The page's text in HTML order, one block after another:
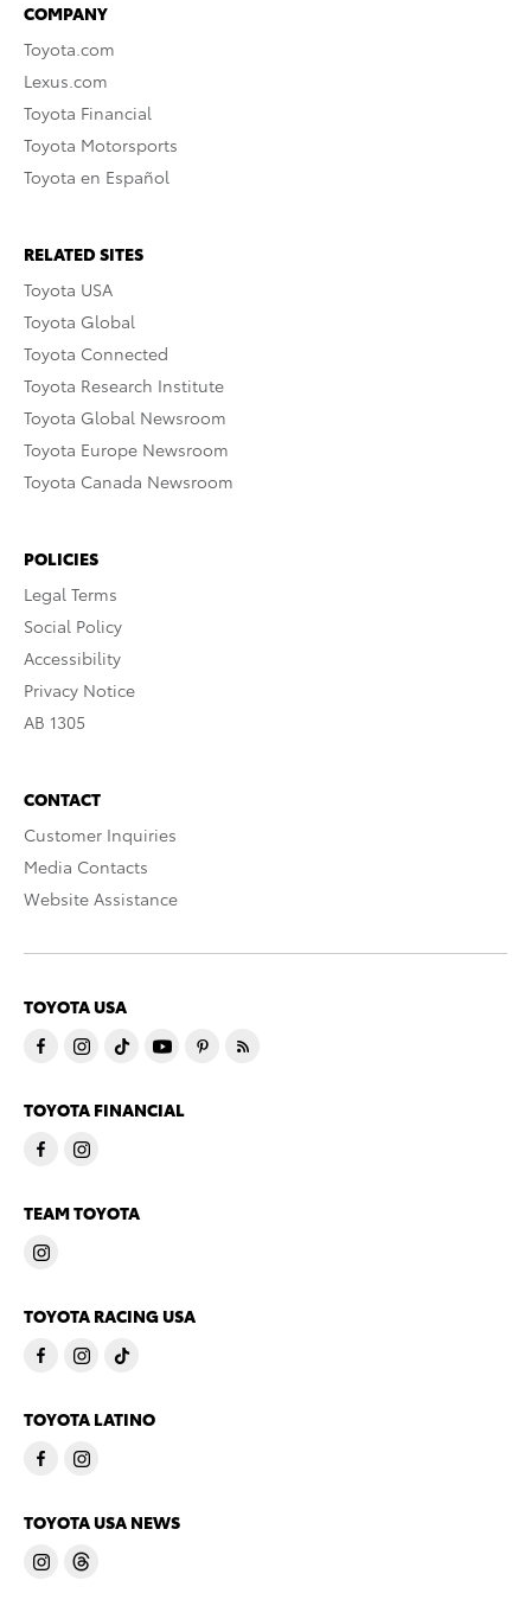
COMPANY
Toyota.com
Lexus.com
Toyota Financial
Toyota Motorsports
Toyota en Español
RELATED SITES
Toyota USA
Toyota Global
Toyota Connected
Toyota Research Institute
Toyota Global Newsroom
Toyota Europe Newsroom
Toyota Canada Newsroom
POLICIES
Legal Terms
Social Policy
Accessibility
Privacy Notice
AB 1305
CONTACT
Customer Inquiries
Media Contacts
Website Assistance
TOYOTA USA
TOYOTA FINANCIAL
TEAM TOYOTA
TOYOTA RACING USA
TOYOTA LATINO
TOYOTA USA NEWS